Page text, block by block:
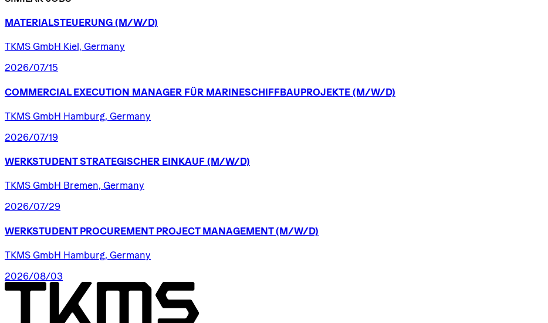
MATERIALSTEUERUNG (M/W/D)
TKMS GmbH Kiel, Germany
2026/07/15
COMMERCIAL EXECUTION MANAGER FÜR MARINESCHIFFBAUPROJEKTE (M/W/D)
TKMS GmbH Hamburg, Germany
2026/07/19
WERKSTUDENT STRATEGISCHER EINKAUF (M/W/D)
TKMS GmbH Bremen, Germany
2026/07/29
WERKSTUDENT PROCUREMENT PROJECT MANAGEMENT (M/W/D)
TKMS GmbH Hamburg, Germany
2026/08/03